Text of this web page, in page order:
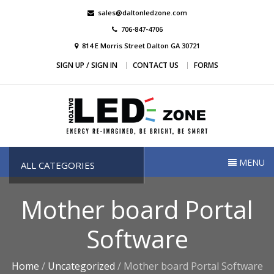
sales@daltonledzone.com
706-847-4706
814 E Morris Street Dalton GA 30721
SIGN UP / SIGN IN CONTACT US FORMS
Dalton Led Zone
ALL CATEGORIES MENU
Mother board Portal
Software
Home / Uncategorized / Mother board Portal Software